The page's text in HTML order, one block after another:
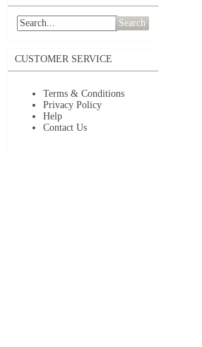
Search
CUSTOMER SERVICE
Terms & Conditions
Privacy Policy
Help
Contact Us